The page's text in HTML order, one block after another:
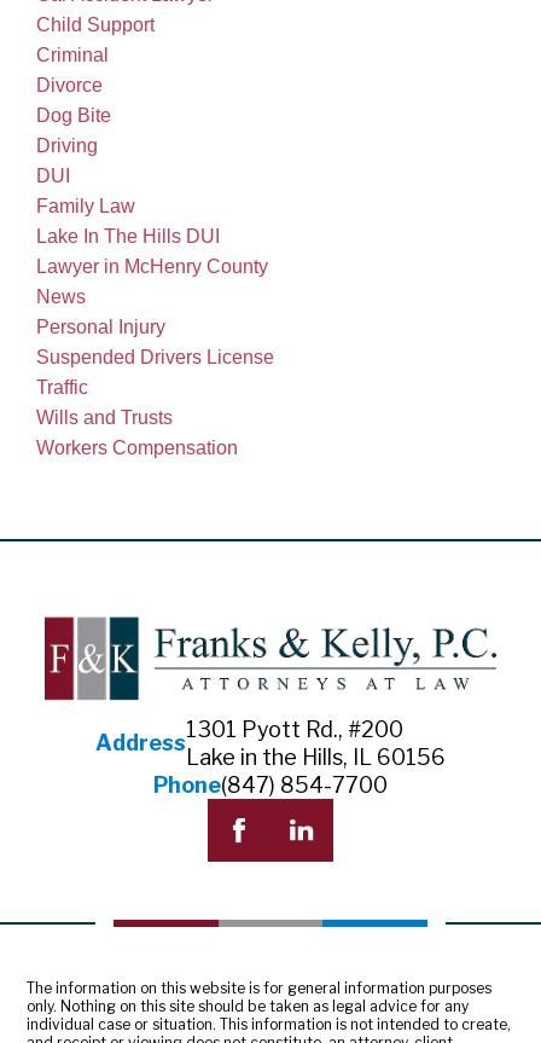
Child Support
Criminal
Divorce
Dog Bite
Driving
DUI
Family Law
Lake In The Hills DUI
Lawyer in McHenry County
News
Personal Injury
Suspended Drivers License
Traffic
Wills and Trusts
Workers Compensation
Address
1301 Pyott Rd., #200
Lake in the Hills, IL 60156
Phone(847) 854-7700
The information on this website is for general information purposes
only. Nothing on this site should be taken as legal advice for any
individual case or situation. This information is not intended to create,